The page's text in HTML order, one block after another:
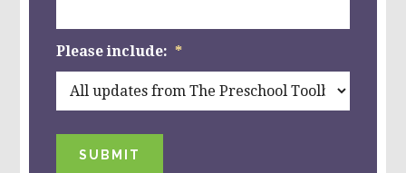
Please include: *
SUBMIT